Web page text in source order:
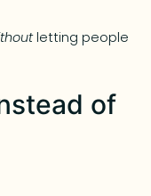
letting people
of